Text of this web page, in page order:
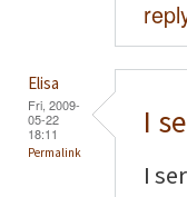
Elisa
Fri, 2009-
05-22
18:11
Permalink
I
I